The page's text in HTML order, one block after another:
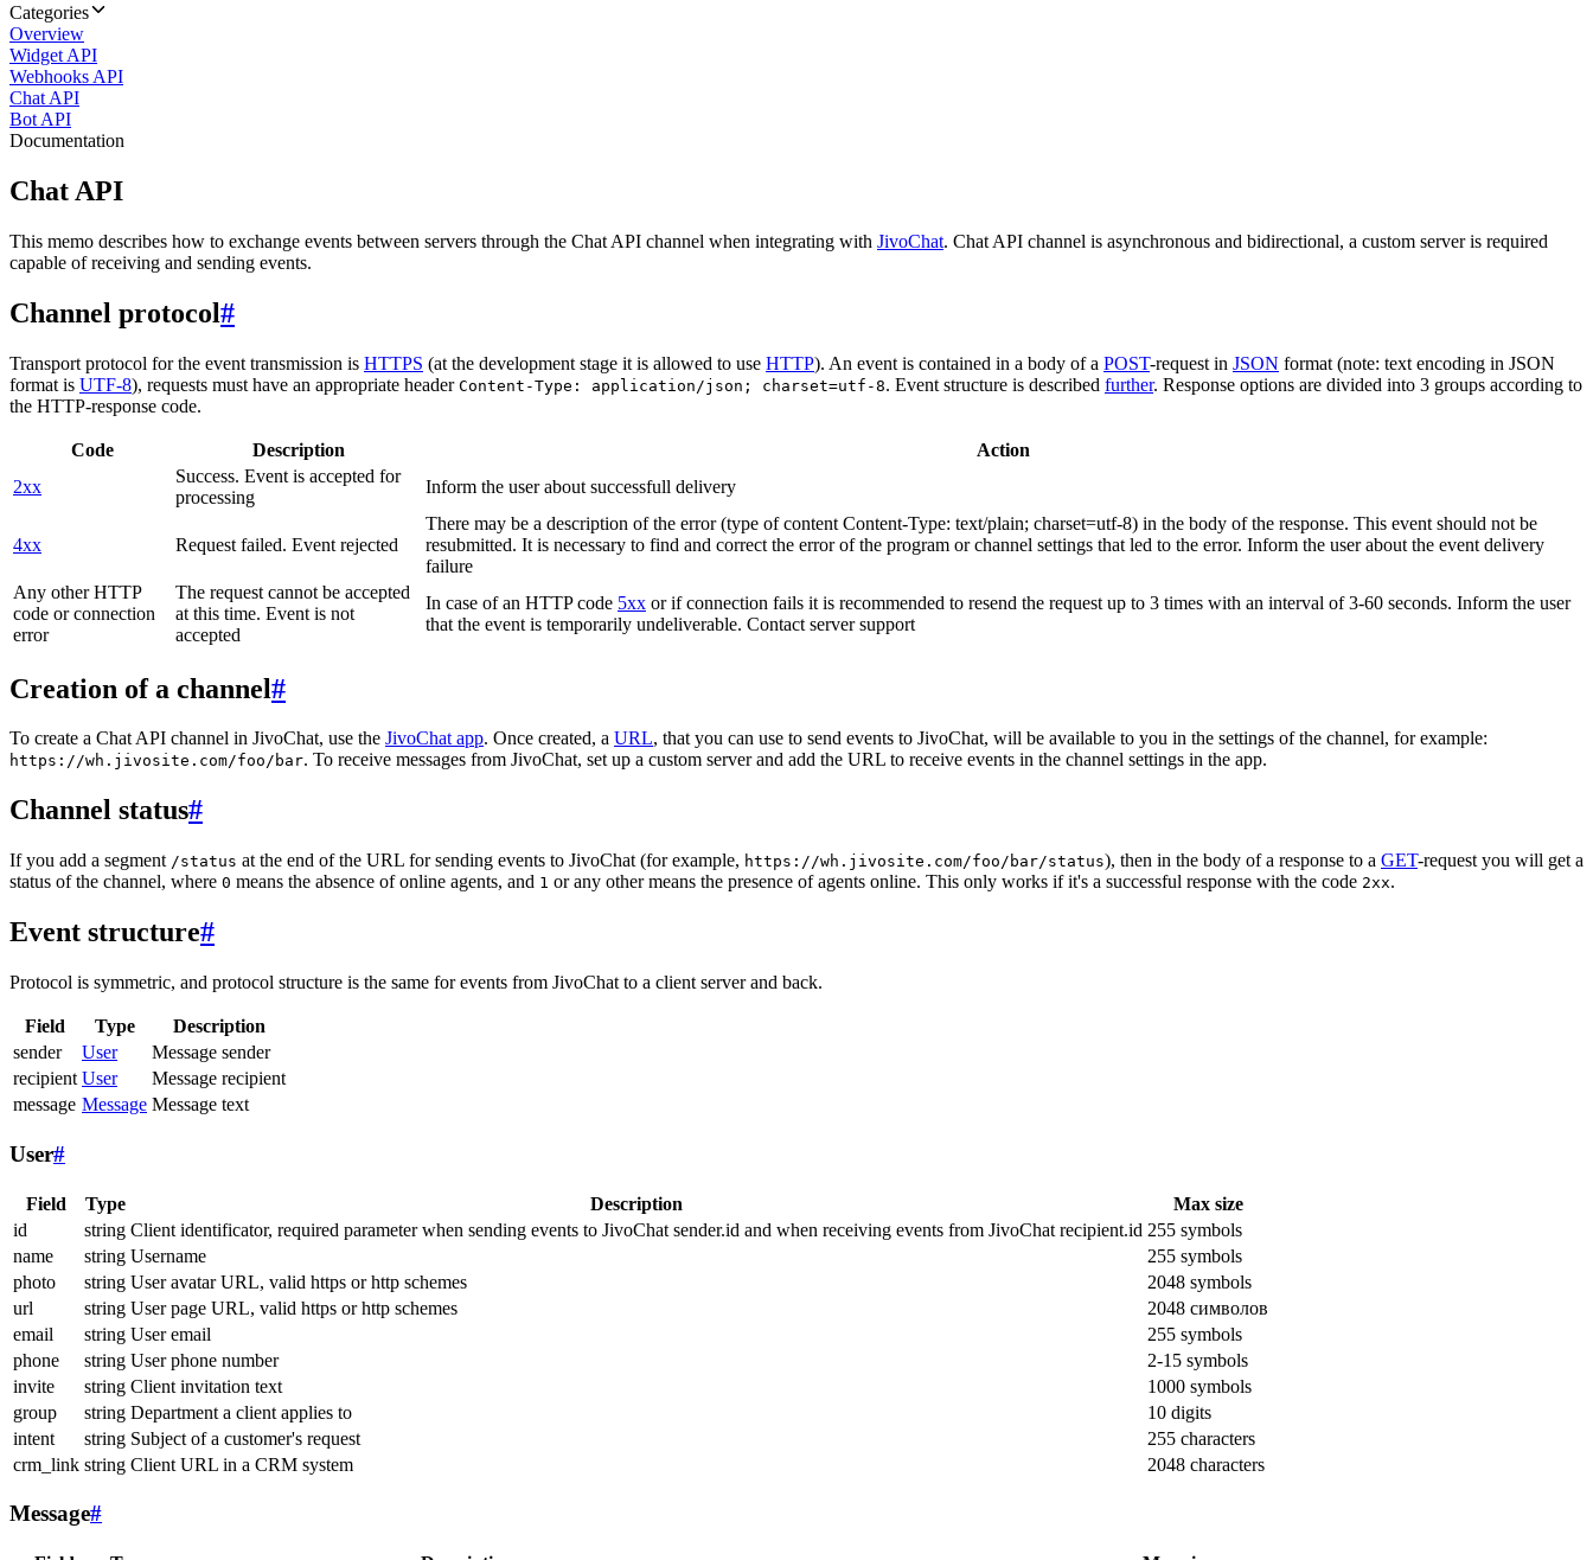
Categories
Overview
Widget API
Webhooks API
Chat API
Bot API
Documentation
Chat API
This memo describes how to exchange events between servers through the Chat API channel when integrating with JivoChat. Chat API channel is asynchronous and bidirectional, a custom server is required
capable of receiving and sending events.
Channel protocol#
Transport protocol for the event transmission is HTTPS (at the development stage it is allowed to use HTTP). An event is contained in a body of a POST-request in JSON format (note: text encoding in JSON
format is UTF-8), requests must have an appropriate header Content-Type: application/json; charset=utf-8. Event structure is described further. Response options are divided into 3 groups according to
the HTTP-response code.
Code Description
Action
2xx
Success. Event is accepted for
processing
Inform the user about successfull delivery
4xx Request failed. Event rejected
There may be a description of the error (type of content Content-Type: text/plain; charset=utf-8) in the body of the response. This event should not be
resubmitted. It is necessary to find and correct the error of the program or channel settings that led to the error. Inform the user about the event delivery
failure
Any other HTTP
code or connection
error
The request cannot be accepted
at this time. Event is not
accepted
In case of an HTTP code 5xx or if connection fails it is recommended to resend the request up to 3 times with an interval of 3-60 seconds. Inform the user
that the event is temporarily undeliverable. Contact server support
Creation of a channel#
To create a Chat API channel in JivoChat, use the JivoChat app. Once created, a URL, that you can use to send events to JivoChat, will be available to you in the settings of the channel, for example:
https://wh.jivosite.com/foo/bar. To receive messages from JivoChat, set up a custom server and add the URL to receive events in the channel settings in the app.
Channel status#
If you add a segment /status at the end of the URL for sending events to JivoChat (for example, https://wh.jivosite.com/foo/bar/status), then in the body of a response to a GET-request you will get a
status of the channel, where 0 means the absence of online agents, and 1 or any other means the presence of agents online. This only works if it's a successful response with the code 2xx.
Event structure#
Protocol is symmetric, and protocol structure is the same for events from JivoChat to a client server and back.
Field Type
Description
sender
User
Message sender
recipient User
Message recipient
message Message Message text
User#
Field Type Description
Max size
id
string Client identificator, required parameter when sending events to JivoChat sender.id and when receiving events from JivoChat recipient.id 255 symbols
name
string Username
255 symbols
photo
string User avatar URL, valid https or http schemes
2048 symbols
url
string User page URL, valid https or http schemes
2048 символов
email
string User email
255 symbols
phone
string User phone number
2-15 symbols
invite
string Client invitation text
1000 symbols
group
string Department a client applies to
10 digits
intent
string Subject of a customer's request
255 characters
crm_link string Client URL in a CRM system 2048 characters
Message#